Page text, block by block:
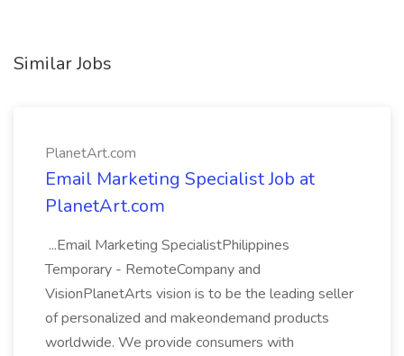
Similar Jobs
PlanetArt.com
Email Marketing Specialist Job at
PlanetArt.com
...Email Marketing SpecialistPhilippines
Temporary - RemoteCompany and
VisionPlanetArts vision is to be the leading seller
of personalized and makeondemand products
worldwide. We provide consumers with